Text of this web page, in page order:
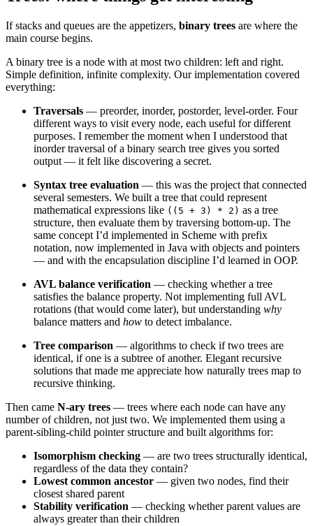
If stacks and queues are the appetizers, binary trees are where the
main course begins.
A binary tree is a node with at most two children: left and right.
Simple definition, infinite complexity. Our implementation covered
everything:
Traversals — preorder, inorder, postorder, level-order. Four
different ways to visit every node, each useful for different
purposes. I remember the moment when I understood that
inorder traversal of a binary search tree gives you sorted
output — it felt like discovering a secret.
Syntax tree evaluation — this was the project that connected
several semesters. We built a tree that could represent
mathematical expressions like ((5 + 3) * 2) as a tree
structure, then evaluate them by traversing bottom-up. The
same concept I’d implemented in Scheme with prefix
notation, now implemented in Java with objects and pointers
— and with the encapsulation discipline I’d learned in OOP.
AVL balance verification — checking whether a tree
satisfies the balance property. Not implementing full AVL
rotations (that would come later), but understanding why
balance matters and how to detect imbalance.
Tree comparison — algorithms to check if two trees are
identical, if one is a subtree of another. Elegant recursive
solutions that made me appreciate how naturally trees map to
recursive thinking.
Then came N-ary trees — trees where each node can have any
number of children, not just two. We implemented them using a
parent-sibling-child pointer structure and built algorithms for:
Isomorphism checking — are two trees structurally identical,
regardless of the data they contain?
Lowest common ancestor — given two nodes, find their
closest shared parent
Stability verification — checking whether parent values are
always greater than their children